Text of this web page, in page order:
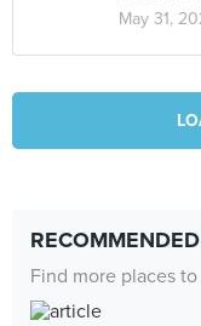
May 31,
Find more places